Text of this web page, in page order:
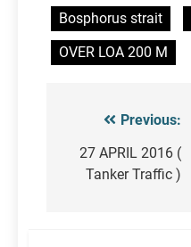
Bosphorus strait
OVER LOA 200 M
Post
navigation
Previous:
27 APRIL 2016 (
Tanker Traffic )